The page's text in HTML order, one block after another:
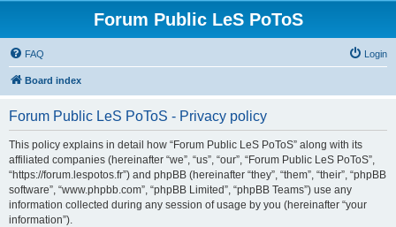
Forum Public LeS PoToS
FAQ Login
Board index
Forum Public LeS PoToS - Privacy policy
This policy explains in detail how “Forum Public LeS PoToS” along with its
affiliated companies (hereinafter “we”, “us”, “our”, “Forum Public LeS PoToS”,
“https://forum.lespotos.fr”) and phpBB (hereinafter “they”, “them”, “their”, “phpBB
software”, “www.phpbb.com”, “phpBB Limited”, “phpBB Teams”) use any
information collected during any session of usage by you (hereinafter “your
information”).